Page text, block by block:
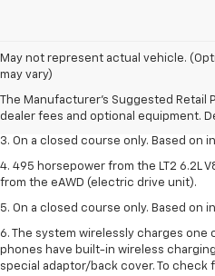
May not represent actual vehicle.
may vary)
The Manufacturer's Suggested
dealer fees and optional equipment.
1. The Manufacturer’s Suggested
dealer fees and optional equipment.
2. The Manufacturer’s Suggested
dealer fees and optional equipment.
3. On a closed course only. Based on
4. 495 horsepower from the LT2 6.2L
from the eAWD (electric drive unit).
5. On a closed course only. Based on
6. The system wirelessly charges one
phones have built-in wireless
special adaptor/back cover. To check